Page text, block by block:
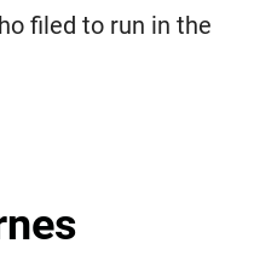
filed to run in the